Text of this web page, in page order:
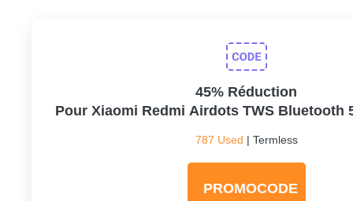
45% Réduction
Pour Xiaomi Redmi Airdots TWS Bluetooth
787 Used | Termless
PROMOCODE